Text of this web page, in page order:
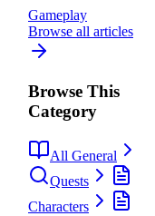
Gameplay
Browse all articles
Browse This
Category
All General
Quests
Characters